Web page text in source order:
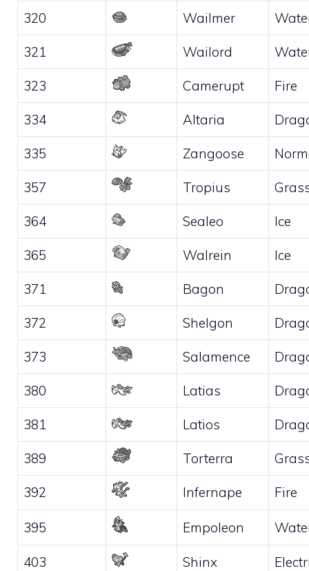
320 Wailmer
321 Wailord
323 Camerupt Fire
334 Altaria
335 Zangoose
357 Tropius
364 Sealeo Ice
365 Walrein Ice
371 Bagon
372 Shelgon
373 Salamence
380 Latias
381 Latios
389 Torterra
392 Infernape Fire
395 Empoleon
403 Shinx